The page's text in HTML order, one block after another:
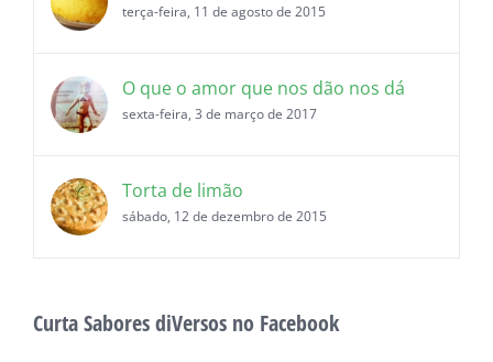
terça-feira, 11 de agosto de 2015
O que o amor que nos dão nos dá
sexta-feira, 3 de março de 2017
Torta de limão
sábado, 12 de dezembro de 2015
Curta Sabores diVersos no Facebook